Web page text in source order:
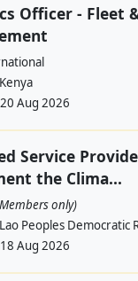
Officer - Fleet
Kenya
20 Aug 2026
Service
the Clima...
only)
Lao Peoples Democratic
18 Aug 2026